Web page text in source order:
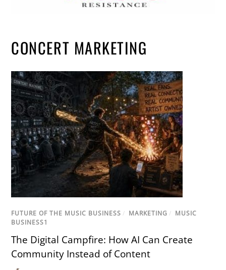
CONCERT MARKETING
FUTURE OF THE MUSIC BUSINESS / MARKETING / MUSIC
BUSINESS1
The Digital Campfire: How AI Can Create
Community Instead of Content